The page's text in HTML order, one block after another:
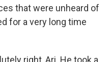
that were unheard of
for a very long time
right, Ari. He took a